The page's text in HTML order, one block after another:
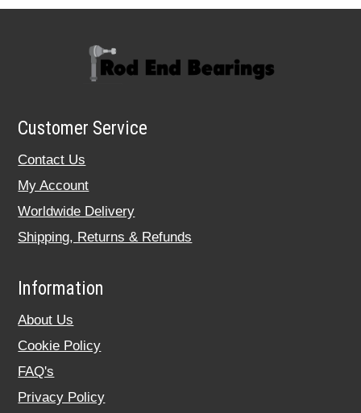
Customer Service
Contact Us
My Account
Worldwide Delivery
Shipping, Returns & Refunds
Information
About Us
Cookie Policy
FAQ's
Privacy Policy